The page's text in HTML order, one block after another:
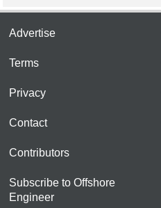
Advertise
Terms
Privacy
Contact
Contributors
Subscribe to Offshore
Engineer